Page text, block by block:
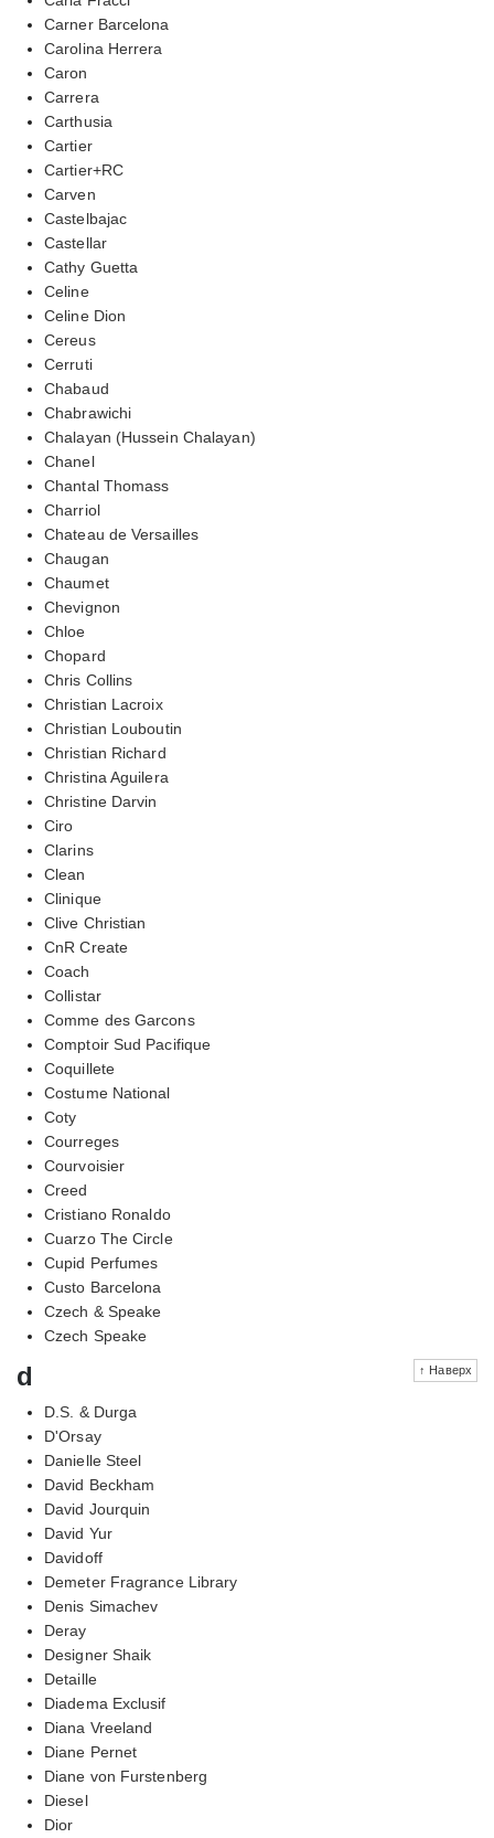
Carner Barcelona
Carolina Herrera
Caron
Carrera
Carthusia
Cartier
Cartier+RC
Carven
Castelbajac
Castellar
Cathy Guetta
Celine
Celine Dion
Cereus
Cerruti
Chabaud
Chabrawichi
Chalayan (Hussein Chalayan)
Chanel
Chantal Thomass
Charriol
Chateau de Versailles
Chaugan
Chaumet
Chevignon
Chloe
Chopard
Chris Collins
Christian Lacroix
Christian Louboutin
Christian Richard
Christina Aguilera
Christine Darvin
Ciro
Clarins
Clean
Clinique
Clive Christian
CnR Create
Coach
Collistar
Comme des Garcons
Comptoir Sud Pacifique
Coquillete
Costume National
Coty
Courreges
Courvoisier
Creed
Cristiano Ronaldo
Cuarzo The Circle
Cupid Perfumes
Custo Barcelona
Czech & Speake
Czech Speake
↑ Наверх
d
D.S. & Durga
D'Orsay
Danielle Steel
David Beckham
David Jourquin
David Yur
Davidoff
Demeter Fragrance Library
Denis Simachev
Deray
Designer Shaik
Detaille
Diadema Exclusif
Diana Vreeland
Diane Pernet
Diane von Furstenberg
Diesel
Dior